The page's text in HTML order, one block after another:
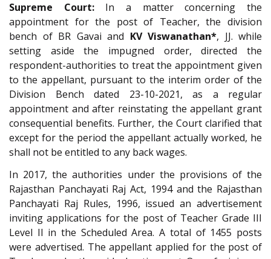
Supreme Court:In a matter concerning the
appointment for the post of Teacher, the division
bench of BR Gavai and KV Viswanathan*, JJ. while
setting aside the impugned order, directed the
respondent-authorities to treat the appointment given
to the appellant, pursuant to the interim order of the
Division Bench dated 23-10-2021, as a regular
appointment and after reinstating the appellant grant
consequential benefits. Further, the Court clarified that
except for the period the appellant actually worked, he
shall not be entitled to any back wages.
In 2017, the authorities under the provisions of the
Rajasthan Panchayati Raj Act, 1994 and the Rajasthan
Panchayati Raj Rules, 1996, issued an advertisement
inviting applications for the post of Teacher Grade III
Level II in the Scheduled Area. A total of 1455 posts
were advertised. The appellant applied for the post of